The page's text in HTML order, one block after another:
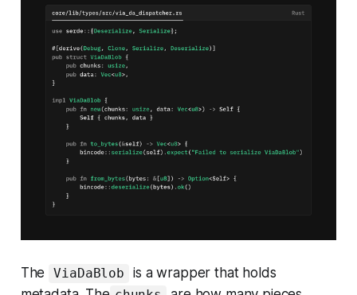
The ViaDaBlob
is a wrapper that holds